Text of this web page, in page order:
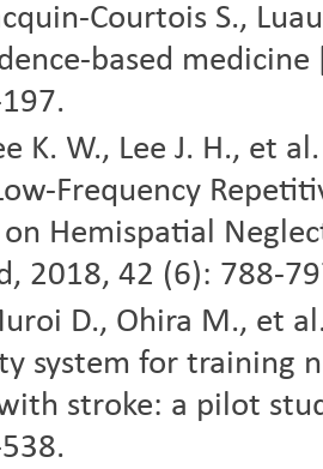
Courtois S.,
based
K. W., Lee J. H., et
Frequency
Hemispatial
2018, 42 (6): 788-
D., Ohira M., et
system for training
stroke: a pilot